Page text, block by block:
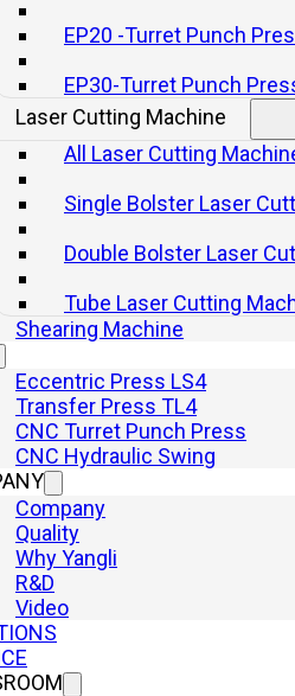
EP20 -Turret Punch
EP30-Turret Punch
Laser Cutting Machine
All Laser Cutting
Single Bolster Laser
Double Bolster Laser
Tube Laser Cutting
Shearing Machine
Eccentric Press LS4
Transfer Press TL4
CNC Turret Punch Press
CNC Hydraulic Swing
Company
Quality
Why Yangli
R&D
Video
making it easy for maintenance.
automatic operation.
pressurization, and time delay.
fast idle stroke, and slow